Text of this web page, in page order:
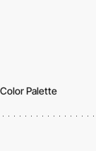
Color Palette